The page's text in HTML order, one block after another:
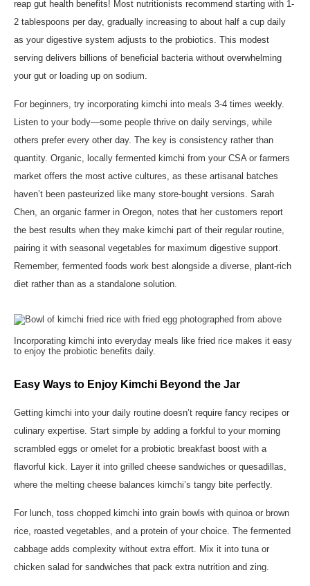
reap gut health benefits! Most nutritionists recommend starting with 1-
2 tablespoons per day, gradually increasing to about half a cup daily
as your digestive system adjusts to the probiotics. This modest
serving delivers billions of beneficial bacteria without overwhelming
your gut or loading up on sodium.
For beginners, try incorporating kimchi into meals 3-4 times weekly.
Listen to your body—some people thrive on daily servings, while
others prefer every other day. The key is consistency rather than
quantity. Organic, locally fermented kimchi from your CSA or farmers
market offers the most active cultures, as these artisanal batches
haven’t been pasteurized like many store-bought versions. Sarah
Chen, an organic farmer in Oregon, notes that her customers report
the best results when they make kimchi part of their regular routine,
pairing it with seasonal vegetables for maximum digestive support.
Remember, fermented foods work best alongside a diverse, plant-rich
diet rather than as a standalone solution.
Incorporating kimchi into everyday meals like fried rice makes it easy
to enjoy the probiotic benefits daily.
Easy Ways to Enjoy Kimchi Beyond the Jar
Getting kimchi into your daily routine doesn’t require fancy recipes or
culinary expertise. Start simple by adding a forkful to your morning
scrambled eggs or omelet for a probiotic breakfast boost with a
flavorful kick. Layer it into grilled cheese sandwiches or quesadillas,
where the melting cheese balances kimchi’s tangy bite perfectly.
For lunch, toss chopped kimchi into grain bowls with quinoa or brown
rice, roasted vegetables, and a protein of your choice. The fermented
cabbage adds complexity without extra effort. Mix it into tuna or
chicken salad for sandwiches that pack extra nutrition and zing.